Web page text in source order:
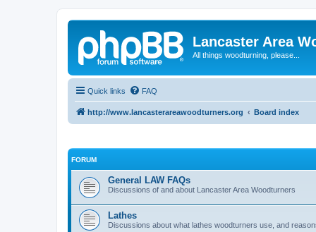
Lancaster Area
All things woodturning, please...
Quick links FAQ
http://www.lancasterareawoodturners.org Board index
FORUM
General LAW FAQs
Discussions of and about Lancaster Area Woodturners
Lathes
Discussions about what lathes woodturners use, and